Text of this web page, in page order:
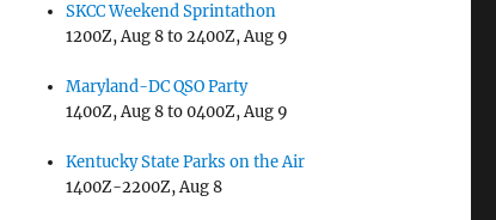
SKCC Weekend Sprintathon
1200Z, Aug 8 to 2400Z, Aug 9
Maryland-DC QSO Party
1400Z, Aug 8 to 0400Z, Aug 9
Kentucky State Parks on the Air
1400Z-2200Z, Aug 8